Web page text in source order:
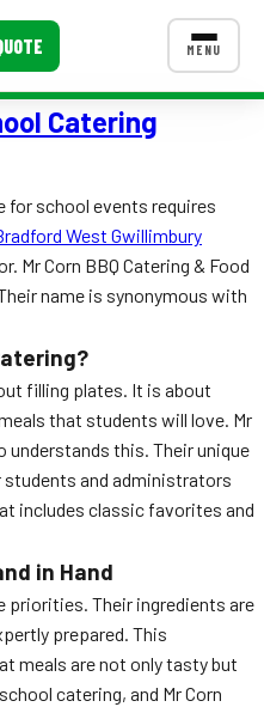
MENU
Event Images
Testimonials
Catering
for school events requires
West Gwillimbury
Mr Corn BBQ Catering & Food
name is synonymous with
filling plates. It is about
that students will love. Mr
understands this. Their unique
and administrators
includes classic favorites and
in Hand
priorities. Their ingredients are
prepared. This
meals are not only tasty but
catering, and Mr Corn